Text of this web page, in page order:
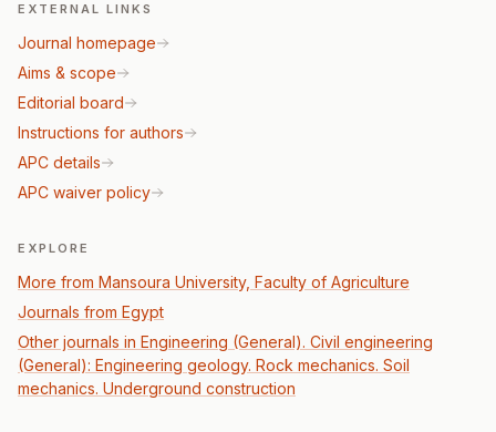
EXTERNAL LINKS
Journal homepage
Aims & scope
Editorial board
Instructions for authors
APC details
APC waiver policy
EXPLORE
More from Mansoura University, Faculty of Agriculture
Journals from Egypt
Other journals in Engineering (General). Civil engineering
(General): Engineering geology. Rock mechanics. Soil
mechanics. Underground construction